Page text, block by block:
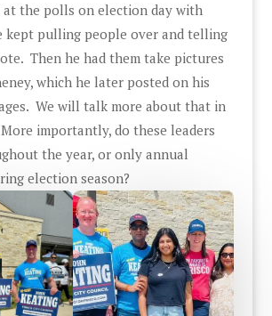
at the polls on election day with
kept pulling people over and telling
Then he had them take pictures
which he later posted on his
We will talk more about that in
importantly, do these leaders
the year, or only annual
election season?